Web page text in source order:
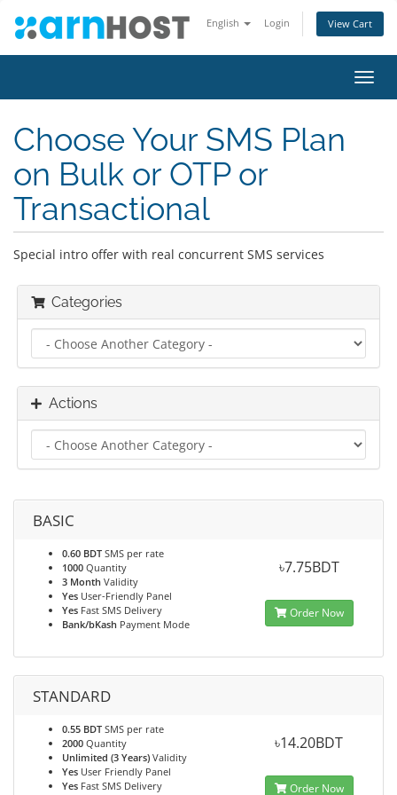
English Login View Cart
Choose Your SMS Plan
on Bulk or OTP or
Transactional
Special intro offer with real concurrent SMS services
Categories
Actions
BASIC
0.60 BDT SMS per rate
1000 Quantity
3 Month Validity
Yes User-Friendly Panel
Yes Fast SMS Delivery
Bank/bKash Payment Mode
৳7.75BDT
Order Now
STANDARD
0.55 BDT SMS per rate
2000 Quantity
Unlimited (3 Years) Validity
Yes User Friendly Panel
Yes Fast SMS Delivery
৳14.20BDT
Order Now